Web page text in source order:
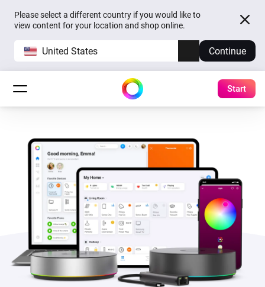
Please select a different country if you would like to
view content for your location and shop online.
United States Continue
Start